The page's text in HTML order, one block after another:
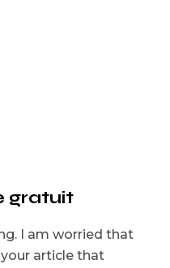
gratuit
I am worried that
article that